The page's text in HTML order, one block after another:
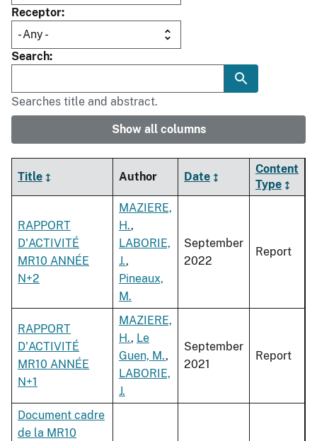
Receptor
Search
Searches title and abstract.
Show all columns
Title Author Date
Content
Type
RAPPORT
D'ACTIVITÉ
MR10 ANNÉE
N+2
MAZIERE,
H.,
LABORIE,
J.,
Pineaux,
M.
September
2022
Report
RAPPORT
D'ACTIVITÉ
MR10 ANNÉE
N+1
MAZIERE,
H., Le
Guen, M.,
LABORIE,
J.
September
2021
Report
Document cadre
de la MR10